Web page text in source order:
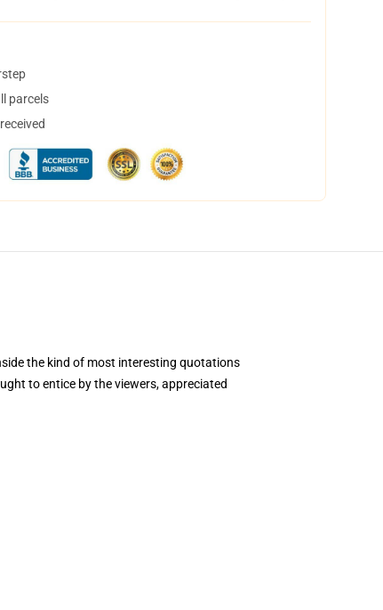
parcels
the kind of most interesting quotations
to entice by the viewers, appreciated